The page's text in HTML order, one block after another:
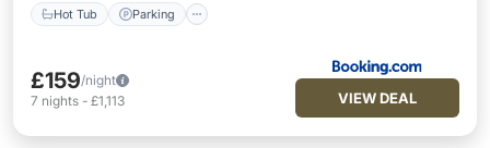
Hot Tub Parking
£159/night
7 nights - £1,113 VIEW DEAL